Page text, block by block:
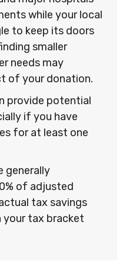
while your local
to keep its doors
smaller
needs may
of your donation.
provide potential
if you have
for at least one
generally
of adjusted
tax savings
your tax bracket